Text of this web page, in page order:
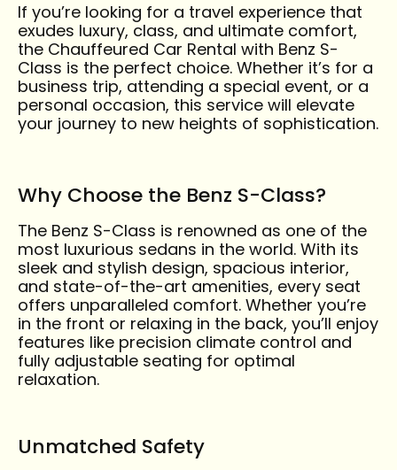
If you’re looking for a travel experience that
exudes luxury, class, and ultimate comfort,
the Chauffeured Car Rental with Benz S-
Class is the perfect choice. Whether it’s for a
business trip, attending a special event, or a
personal occasion, this service will elevate
your journey to new heights of sophistication.
Why Choose the Benz S-Class?
The Benz S-Class is renowned as one of the
most luxurious sedans in the world. With its
sleek and stylish design, spacious interior,
and state-of-the-art amenities, every seat
offers unparalleled comfort. Whether you’re
in the front or relaxing in the back, you’ll enjoy
features like precision climate control and
fully adjustable seating for optimal
relaxation.
Unmatched Safety